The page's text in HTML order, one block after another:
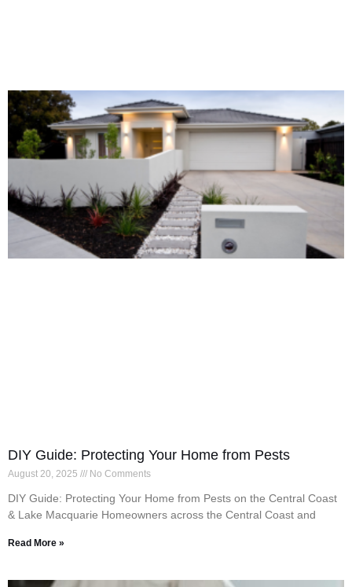
DIY Guide: Protecting Your Home from Pests
August 20, 2025 No Comments
DIY Guide: Protecting Your Home from Pests on the Central Coast
& Lake Macquarie Homeowners across the Central Coast and
Read More »